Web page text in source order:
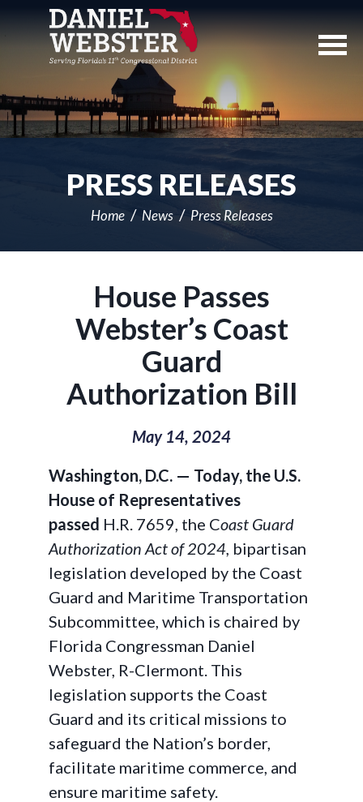
Navigation
PRESS RELEASES
Home News Press Releases
House Passes
Webster’s Coast
Guard
Authorization Bill
May 14, 2024
Washington, D.C. — Today, the U.S.
House of Representatives
passed H.R. 7659, the Coast Guard
Authorization Act of 2024, bipartisan
legislation developed by the Coast
Guard and Maritime Transportation
Subcommittee, which is chaired by
Florida Congressman Daniel
Webster, R-Clermont. This
legislation supports the Coast
Guard and its critical missions to
safeguard the Nation’s border,
facilitate maritime commerce, and
ensure maritime safety.